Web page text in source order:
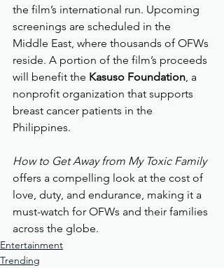
the film’s international run. Upcoming
screenings are scheduled in the
Middle East, where thousands of OFWs
reside. A portion of the film’s proceeds
will benefit the Kasuso Foundation, a
nonprofit organization that supports
breast cancer patients in the
Philippines.
How to Get Away from My Toxic Family
offers a compelling look at the cost of
love, duty, and endurance, making it a
must-watch for OFWs and their families
across the globe.
Entertainment
Trending